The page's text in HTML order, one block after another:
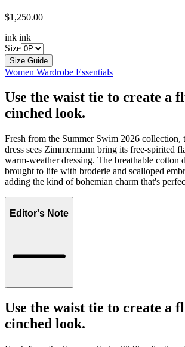
$1,250.00
ink ink
Size
Size Guide
Women Wardrobe Essentials
Use the waist tie to create a
cinched look.
Fresh from the Summer Swim 2026 collection,
dress sees Zimmermann bring its free-spirited
warm-weather dressing. The breathable cotton
brought to life with broderie and scalloped
adding the kind of bohemian charm that's
Editor's Note
Use the waist tie to create a
cinched look.